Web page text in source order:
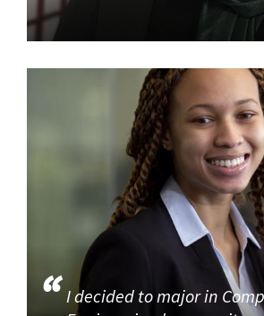
I decided to major in